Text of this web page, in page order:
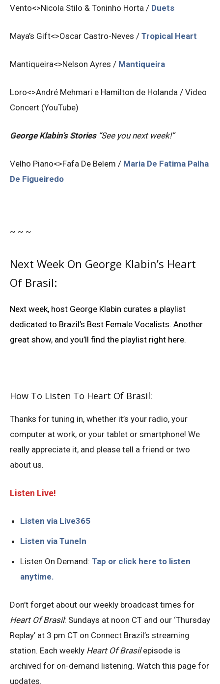
Vento<>Nicola Stilo & Toninho Horta / Duets
Maya’s Gift<>Oscar Castro-Neves / Tropical Heart
Mantiqueira<>Nelson Ayres / Mantiqueira
Loro<>André Mehmari e Hamilton de Holanda / Video
Concert (YouTube)
George Klabin’s Stories“See you next week!”
Velho Piano<>Fafa De Belem / Maria De Fatima Palha
De Figueiredo
~ ~ ~
Next Week On George Klabin’s Heart
Of Brasil:
Next week, host George Klabin curates a playlist
dedicated to Brazil’s Best Female Vocalists. Another
great show, and you’ll find the playlist right here.
How To Listen To Heart Of Brasil:
Thanks for tuning in, whether it’s your radio, your
computer at work, or your tablet or smartphone! We
really appreciate it, and please tell a friend or two
about us.
Listen Live!
Listen via Live365
Listen via TuneIn
Listen On Demand: Tap or click here to listen
anytime.
Don’t forget about our weekly broadcast times for
Heart Of Brasil: Sundays at noon CT and our ‘Thursday
Replay’ at 3 pm CT on Connect Brazil’s streaming
station. Each weekly Heart Of Brasilepisode is
archived for on-demand listening. Watch this page for
updates.